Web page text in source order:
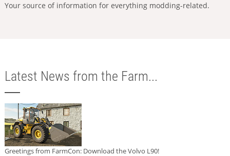
Your source of information for everything modding-related.
Latest News from the Farm...
Greetings from FarmCon: Download the Volvo L90!